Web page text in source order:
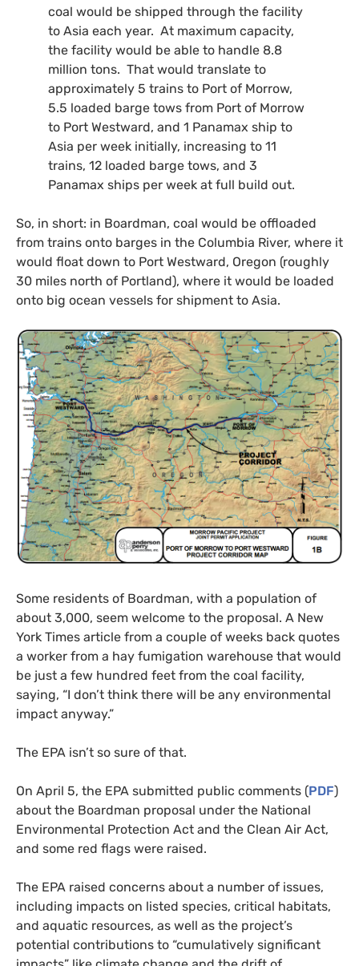
coal would be shipped through the facility
to Asia each year. At maximum capacity,
the facility would be able to handle 8.8
million tons. That would translate to
approximately 5 trains to Port of Morrow,
5.5 loaded barge tows from Port of Morrow
to Port Westward, and 1 Panamax ship to
Asia per week initially, increasing to 11
trains, 12 loaded barge tows, and 3
Panamax ships per week at full build out.
So, in short: in Boardman, coal would be offloaded
from trains onto barges in the Columbia River, where it
would float down to Port Westward, Oregon (roughly
30 miles north of Portland), where it would be loaded
onto big ocean vessels for shipment to Asia.
Some residents of Boardman, with a population of
about 3,000, seem welcome to the proposal. A New
York Times article from a couple of weeks back quotes
a worker from a hay fumigation warehouse that would
be just a few hundred feet from the coal facility,
saying, “I don’t think there will be any environmental
impact anyway.”
The EPA isn’t so sure of that.
On April 5, the EPA submitted public comments (PDF)
about the Boardman proposal under the National
Environmental Protection Act and the Clean Air Act,
and some red flags were raised.
The EPA raised concerns about a number of issues,
including impacts on listed species, critical habitats,
and aquatic resources, as well as the project’s
potential contributions to “cumulatively significant